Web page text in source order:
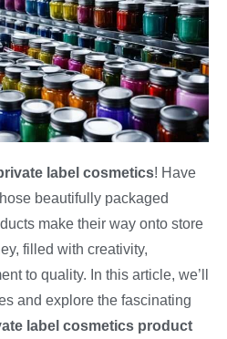
label cosmetics! Have
beautifully packaged
make their way onto store
filled with creativity,
to quality. In this article, we’ll
and explore the fascinating
label cosmetics product